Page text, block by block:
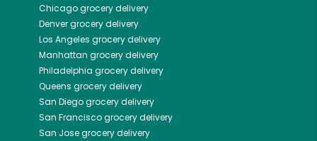
Chicagogrocery delivery
Denvergrocery delivery
Los Angeles grocery delivery
Manhattan grocery delivery
Philadelphia grocery delivery
Queens grocery delivery
San Diegogrocery delivery
San Franciscogrocery delivery
San Josegrocery delivery